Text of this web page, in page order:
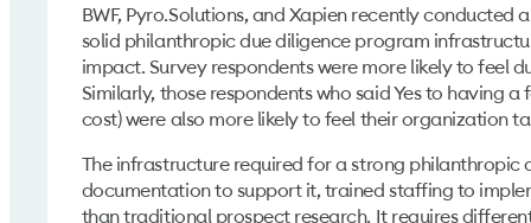
BWF, Pyro.Solutions, and Xapien recently
solid philanthropic due diligence program
impact. Survey respondents were more likely to feel
Similarly, those respondents who said Yes to having
cost) were also more likely to feel their organization
The infrastructure required for a strong
documentation to support it, trained staffing to
than traditional prospect research. It requires